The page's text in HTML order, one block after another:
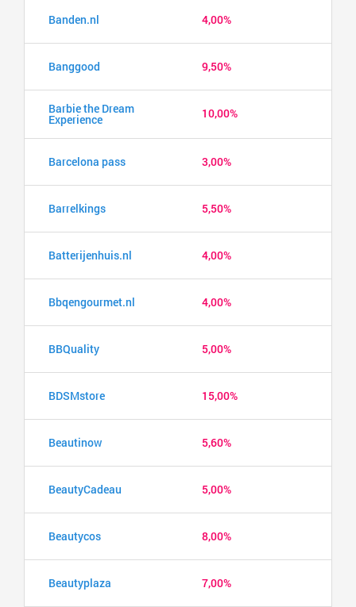
Banden.nl 4,00%
Banggood 9,50%
Barbie the Dream
Experience 10,00%
Barcelona pass 3,00%
Barrelkings 5,50%
Batterijenhuis.nl 4,00%
Bbqengourmet.nl 4,00%
BBQuality 5,00%
BDSMstore 15,00%
Beautinow 5,60%
BeautyCadeau 5,00%
Beautycos 8,00%
Beautyplaza 7,00%